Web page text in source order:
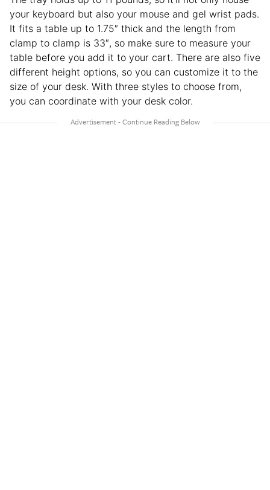
your keyboard but also your mouse and gel wrist pads.
It fits a table up to 1.75″ thick and the length from
clamp to clamp is 33″, so make sure to measure your
table before you add it to your cart. There are also five
different height options, so you can customize it to the
size of your desk. With three styles to choose from,
you can coordinate with your desk color.